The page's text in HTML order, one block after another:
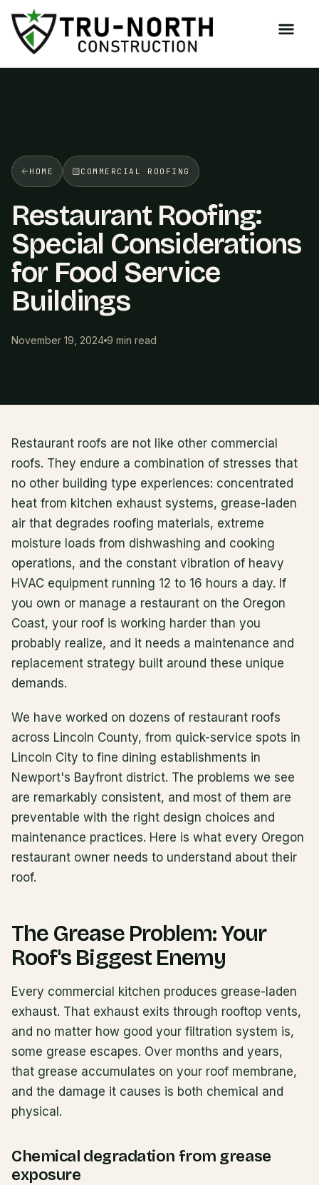
HOME COMMERCIAL ROOFING
Restaurant Roofing:
Special Considerations
for Food Service
Buildings
November 19, 2024 9 min read
Restaurant roofs are not like other commercial
roofs. They endure a combination of stresses that
no other building type experiences: concentrated
heat from kitchen exhaust systems, grease-laden
air that degrades roofing materials, extreme
moisture loads from dishwashing and cooking
operations, and the constant vibration of heavy
HVAC equipment running 12 to 16 hours a day. If
you own or manage a restaurant on the Oregon
Coast, your roof is working harder than you
probably realize, and it needs a maintenance and
replacement strategy built around these unique
demands.
We have worked on dozens of restaurant roofs
across Lincoln County, from quick-service spots in
Lincoln City to fine dining establishments in
Newport's Bayfront district. The problems we see
are remarkably consistent, and most of them are
preventable with the right design choices and
maintenance practices. Here is what every Oregon
restaurant owner needs to understand about their
roof.
The Grease Problem: Your
Roof's Biggest Enemy
Every commercial kitchen produces grease-laden
exhaust. That exhaust exits through rooftop vents,
and no matter how good your filtration system is,
some grease escapes. Over months and years,
that grease accumulates on your roof membrane,
and the damage it causes is both chemical and
physical.
Chemical degradation from grease
exposure